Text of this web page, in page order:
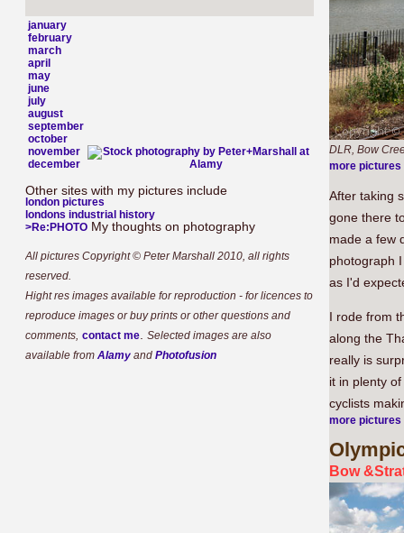
january
february
march
april
may
june
july
august
september
october
november
december
Other sites with my pictures include
london pictures
londons industrial history
>Re:PHOTO My thoughts on photography
All pictures Copyright © Peter Marshall 2010, all rights
reserved.
Hight res images available for reproduction - for licences to
reproduce images or buy prints or other questions and
comments, contact me Selected images are also
available from Alamy and Photofusion
DLR, Bow
more pictures
After taking
gone there
made a few
photograph
as I'd
I rode from
along the
really is
it in plenty
cyclists
more pictures
Bow